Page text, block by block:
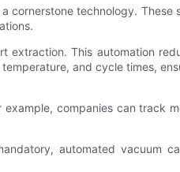
cornerstone technology. These
This automation
and cycle times,
companies can track
automated vacuum